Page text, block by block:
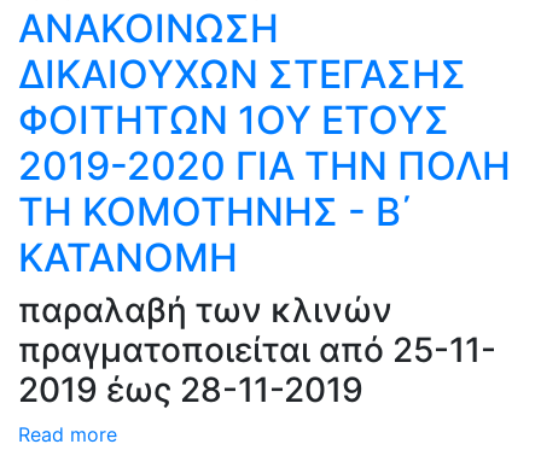
ΑΝΑΚΟΙΝΩΣΗ
ΔΙΚΑΙΟΥΧΩΝ ΣΤΕΓΑΣΗΣ
ΦΟΙΤΗΤΩΝ 1ΟΥ ΕΤΟΥΣ
2019-2020 ΓΙΑ ΤΗΝ ΠΟΛΗ
ΤΗ ΚΟΜΟΤΗΝΗΣ - Β΄
ΚΑΤΑΝΟΜΗ
παραλαβή των κλινών
πραγματοποιείται από 25-11-
2019 έως 28-11-2019
Read more